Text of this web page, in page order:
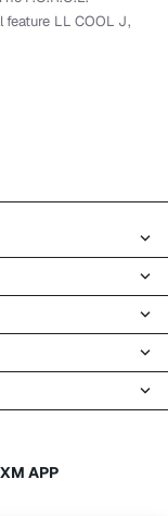
feature LL COOL J,
APP